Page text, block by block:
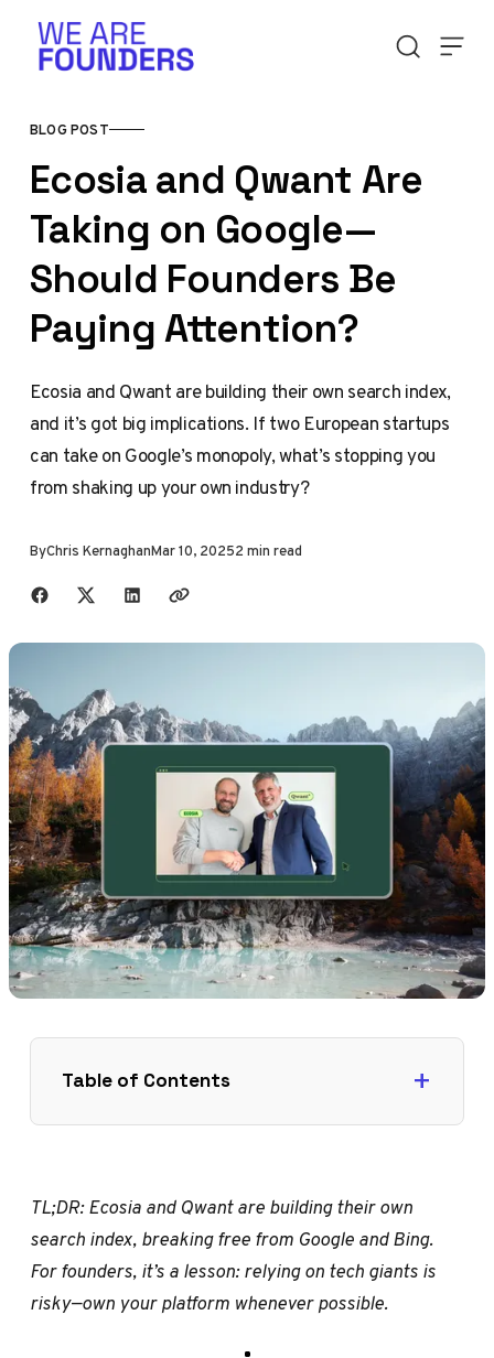
BLOG POST
Ecosia and Qwant Are
Taking on Google—
Should Founders Be
Paying Attention?
Ecosia and Qwant are building their own search index,
and it’s got big implications. If two European startups
can take on Google’s monopoly, what’s stopping you
from shaking up your own industry?
ByChris KernaghanMar 10, 20252 min read
Share with friends
Table of Contents
TL;DR: Ecosia and Qwant are building their own
search index, breaking free from Google and Bing.
For founders, it’s a lesson: relying on tech giants is
risky—own your platform whenever possible.